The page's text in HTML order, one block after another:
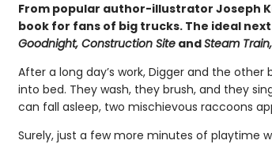
From popular author-illustrator Joseph
book for fans of big trucks. The ideal
Goodnight, Construction SiteandSteam
After a long day’s work, Digger and the
into bed. They wash, they brush, and they
can fall asleep, two mischievous raccoons
Surely, just a few more minutes of playtime